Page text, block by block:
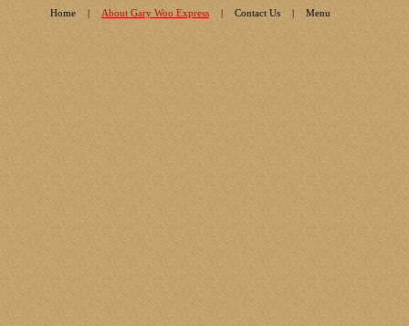
Home | About Gary Woo Express | Contact Us | Menu